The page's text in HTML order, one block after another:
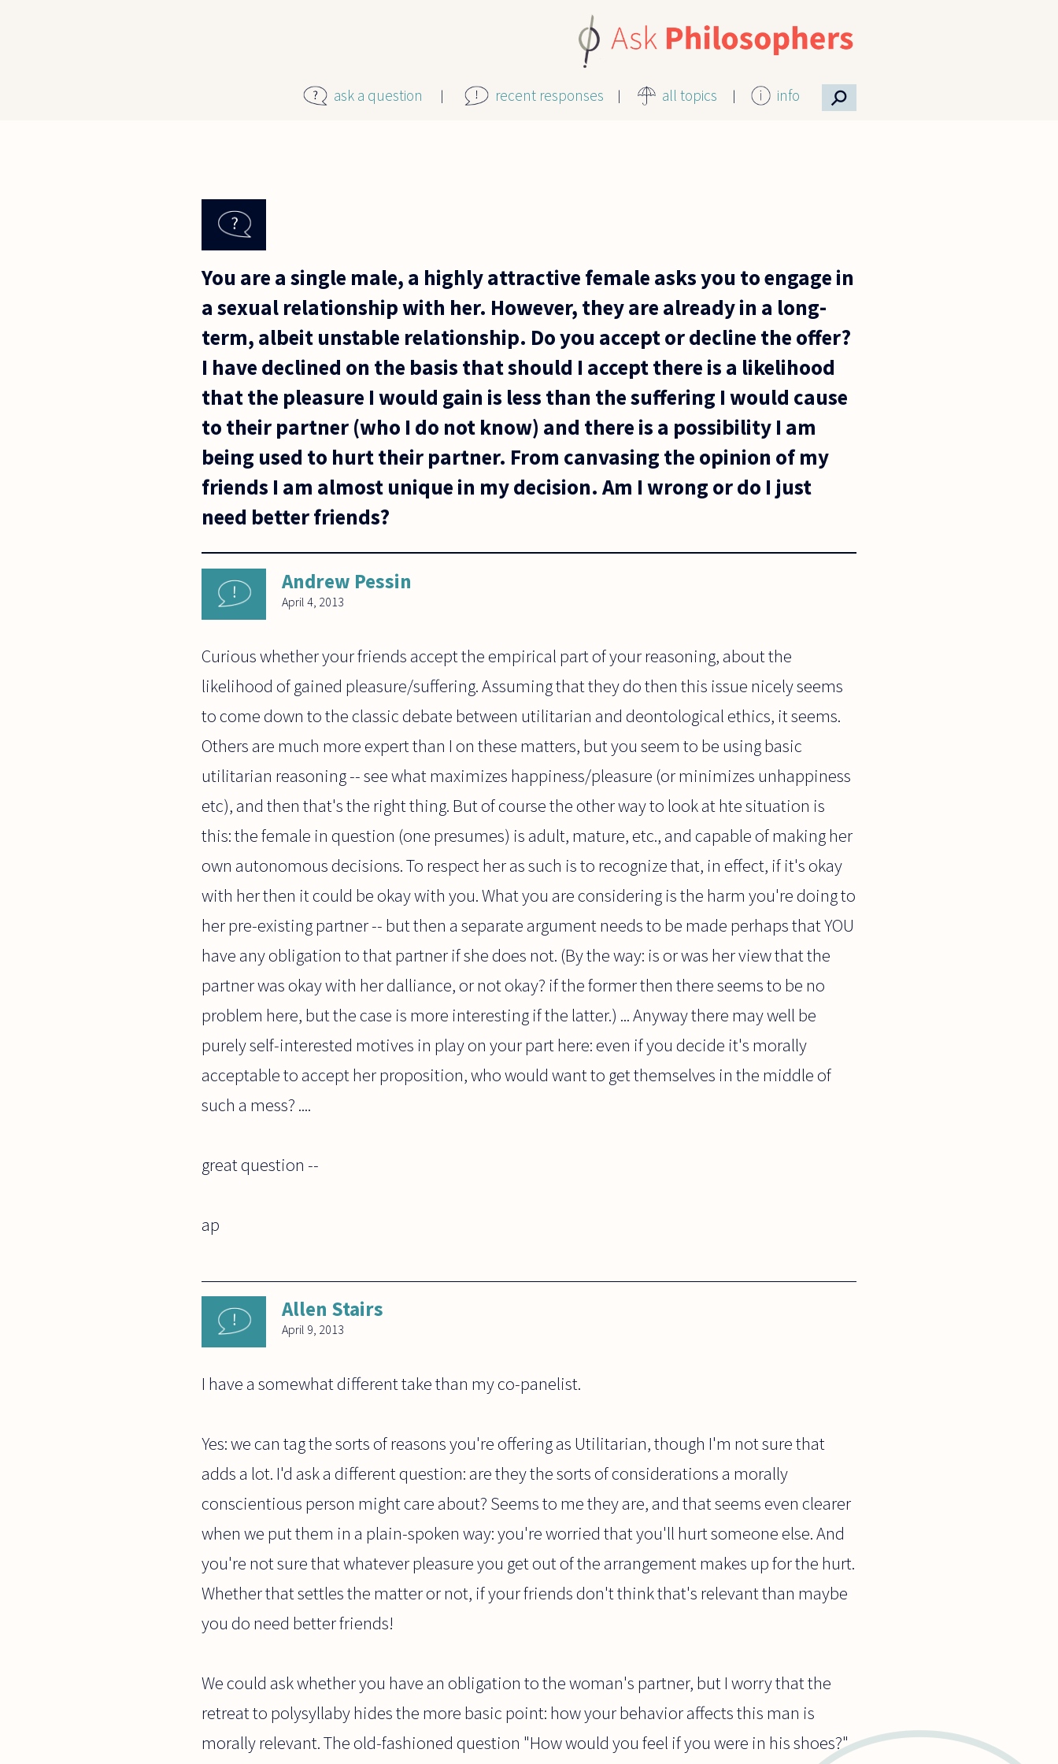
ask a question recent responses all topics info ⚲
You are a single male, a highly attractive female asks you to engage in
a sexual relationship with her. However, they are already in a long-
term, albeit unstable relationship. Do you accept or decline the offer?
I have declined on the basis that should I accept there is a likelihood
that the pleasure I would gain is less than the suffering I would cause
to their partner (who I do not know) and there is a possibility I am
being used to hurt their partner. From canvasing the opinion of my
friends I am almost unique in my decision. Am I wrong or do I just
need better friends?
Andrew Pessin
April 4, 2013
Curious whether your friends accept the empirical part of your reasoning, about the
likelihood of gained pleasure/suffering. Assuming that they do then this issue nicely seems
to come down to the classic debate between utilitarian and deontological ethics, it seems.
Others are much more expert than I on these matters, but you seem to be using basic
utilitarian reasoning -- see what maximizes happiness/pleasure (or minimizes unhappiness
etc), and then that's the right thing. But of course the other way to look at hte situation is
this: the female in question (one presumes) is adult, mature, etc., and capable of making her
own autonomous decisions. To respect her as such is to recognize that, in effect, if it's okay
with her then it could be okay with you. What you are considering is the harm you're doing to
her pre-existing partner -- but then a separate argument needs to be made perhaps that YOU
have any obligation to that partner if she does not. (By the way: is or was her view that the
partner was okay with her dalliance, or not okay? if the former then there seems to be no
problem here, but the case is more interesting if the latter.) ... Anyway there may well be
purely self-interested motives in play on your part here: even if you decide it's morally
acceptable to accept her proposition, who would want to get themselves in the middle of
such a mess? ....
great question --
ap
Allen Stairs
April 9, 2013
I have a somewhat different take than my co-panelist.
Yes: we can tag the sorts of reasons you're offering as Utilitarian, though I'm not sure that
adds a lot. I'd ask a different question: are they the sorts of considerations a morally
conscientious person might care about? Seems to me they are, and that seems even clearer
when we put them in a plain-spoken way: you're worried that you'll hurt someone else. And
you're not sure that whatever pleasure you get out of the arrangement makes up for the hurt.
Whether that settles the matter or not, if your friends don't think that's relevant than maybe
you do need better friends!
We could ask whether you have an obligation to the woman's partner, but I worry that the
retreat to polysyllaby hides the more basic point: how your behavior affects this man is
morally relevant. The old-fashioned question "How would you feel if you were in his shoes?"